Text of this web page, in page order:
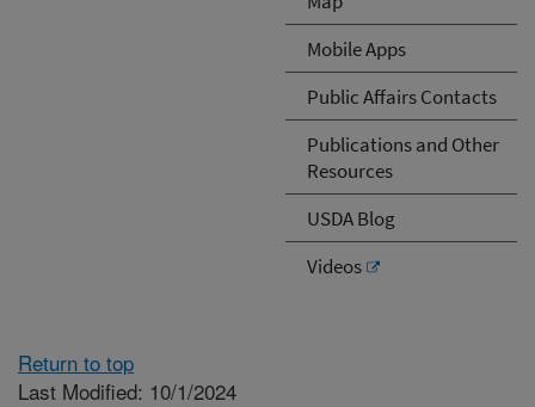
Mobile Apps
Public Affairs Contacts
Publications and Other
Resources
USDA Blog
Videos
Return to top
Last Modified: 10/1/2024